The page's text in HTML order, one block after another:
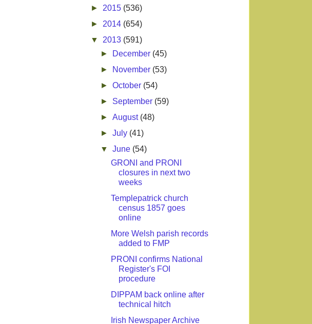
► 2015 (536)
► 2014 (654)
▼ 2013 (591)
►
December (45)
►
November (53)
►October (54)
► September (59)
►August (48)
►July (41)
▼June (54)
GRONI and PRONI
closures in next two
weeks
Templepatrick church
census 1857 goes
online
More Welsh parish records
added to FMP
PRONI confirms National
Register's FOI
procedure
DIPPAM back online after
technical hitch
Irish Newspaper Archive